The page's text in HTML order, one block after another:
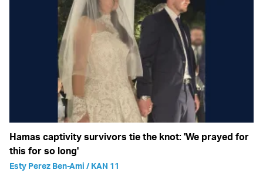
Hamas captivity survivors tie the knot: 'We prayed for
this for so long'
Esty Perez Ben-Ami / KAN 11